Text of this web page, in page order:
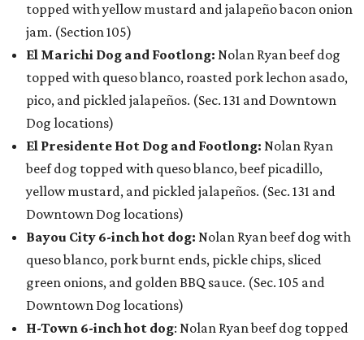
topped with yellow mustard and jalapeño bacon onion
jam. (Section 105)
El Marichi Dog and Footlong: Nolan Ryan beef dog
topped with queso blanco, roasted pork lechon asado,
pico, and pickled jalapeños. (Sec. 131 and Downtown
Dog locations)
El Presidente Hot Dog and Footlong: Nolan Ryan
beef dog topped with queso blanco, beef picadillo,
yellow mustard, and pickled jalapeños. (Sec. 131 and
Downtown Dog locations)
Bayou City 6-inch hot dog: Nolan Ryan beef dog with
queso blanco, pork burnt ends, pickle chips, sliced
green onions, and golden BBQ sauce. (Sec. 105 and
Downtown Dog locations)
H-Town 6-inch hot dog: Nolan Ryan beef dog topped